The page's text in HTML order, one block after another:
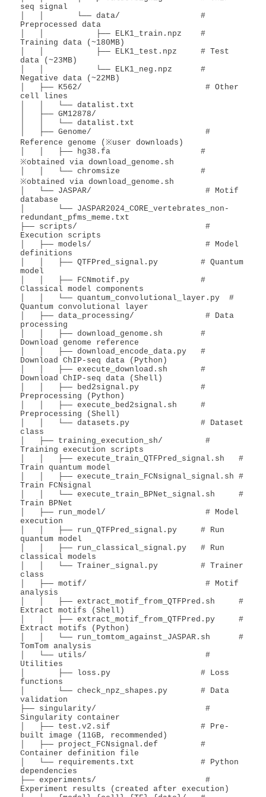
seq signal
│   │       └── data/                 #
Preprocessed data
│   │           ├── ELK1_train.npz    #
Training data (~180MB)
│   │           ├── ELK1_test.npz     # Test
data (~23MB)
│   │           └── ELK1_neg.npz      #
Negative data (~22MB)
│   ├── K562/                          # Other
cell lines
│   │   └── datalist.txt
│   ├── GM12878/
│   │   └── datalist.txt
│   ├── Genome/                        #
Reference genome (※user downloads)
│   │   ├── hg38.fa                   #
※obtained via download_genome.sh
│   │   └── chromsize                 #
※obtained via download_genome.sh
│   └── JASPAR/                        # Motif
database
│       └── JASPAR2024_CORE_vertebrates_non-
redundant_pfms_meme.txt
├── scripts/                           #
Execution scripts
│   ├── models/                        # Model
definitions
│   │   ├── QTFPred_signal.py         # Quantum
model
│   │   ├── FCNmotif.py               #
Classical model components
│   │   └── quantum_convolutional_layer.py  #
Quantum convolutional layer
│   ├── data_processing/               # Data
processing
│   │   ├── download_genome.sh        #
Download genome reference
│   │   ├── download_encode_data.py   #
Download ChIP-seq data (Python)
│   │   ├── execute_download.sh       #
Download ChIP-seq data (Shell)
│   │   ├── bed2signal.py             #
Preprocessing (Python)
│   │   ├── execute_bed2signal.sh     #
Preprocessing (Shell)
│   │   └── datasets.py               # Dataset
class
│   ├── training_execution_sh/         #
Training execution scripts
│   │   ├── execute_train_QTFPred_signal.sh   #
Train quantum model
│   │   ├── execute_train_FCNsignal_signal.sh #
Train FCNsignal
│   │   └── execute_train_BPNet_signal.sh     #
Train BPNet
│   ├── run_model/                     # Model
execution
│   │   ├── run_QTFPred_signal.py     # Run
quantum model
│   │   ├── run_classical_signal.py   # Run
classical models
│   │   └── Trainer_signal.py         # Trainer
class
│   ├── motif/                         # Motif
analysis
│   │   ├── extract_motif_from_QTFPred.sh     #
Extract motifs (Shell)
│   │   ├── extract_motif_from_QTFPred.py     #
Extract motifs (Python)
│   │   └── run_tomtom_against_JASPAR.sh      #
TomTom analysis
│   └── utils/                         #
Utilities
│       ├── loss.py                   # Loss
functions
│       └── check_npz_shapes.py       # Data
validation
├── singularity/                       #
Singularity container
│   ├── test.v2.sif                   # Pre-
built image (11GB, recommended)
│   ├── project_FCNsignal.def         #
Container definition file
│   └── requirements.txt              # Python
dependencies
├── experiments/                       #
Experiment results (created after execution)